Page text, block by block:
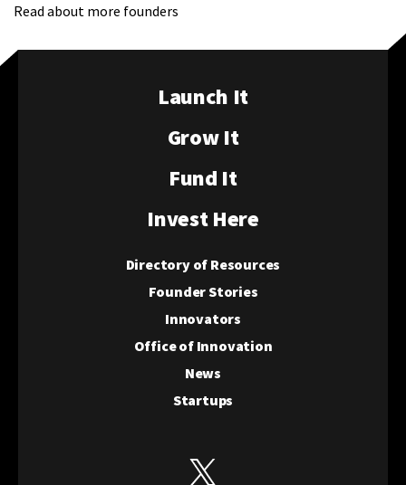
Read about more founders
Launch It
Grow It
Fund It
Invest Here
Directory of Resources
Founder Stories
Innovators
Office of Innovation
News
Startups
View Startup UMD's Twitter